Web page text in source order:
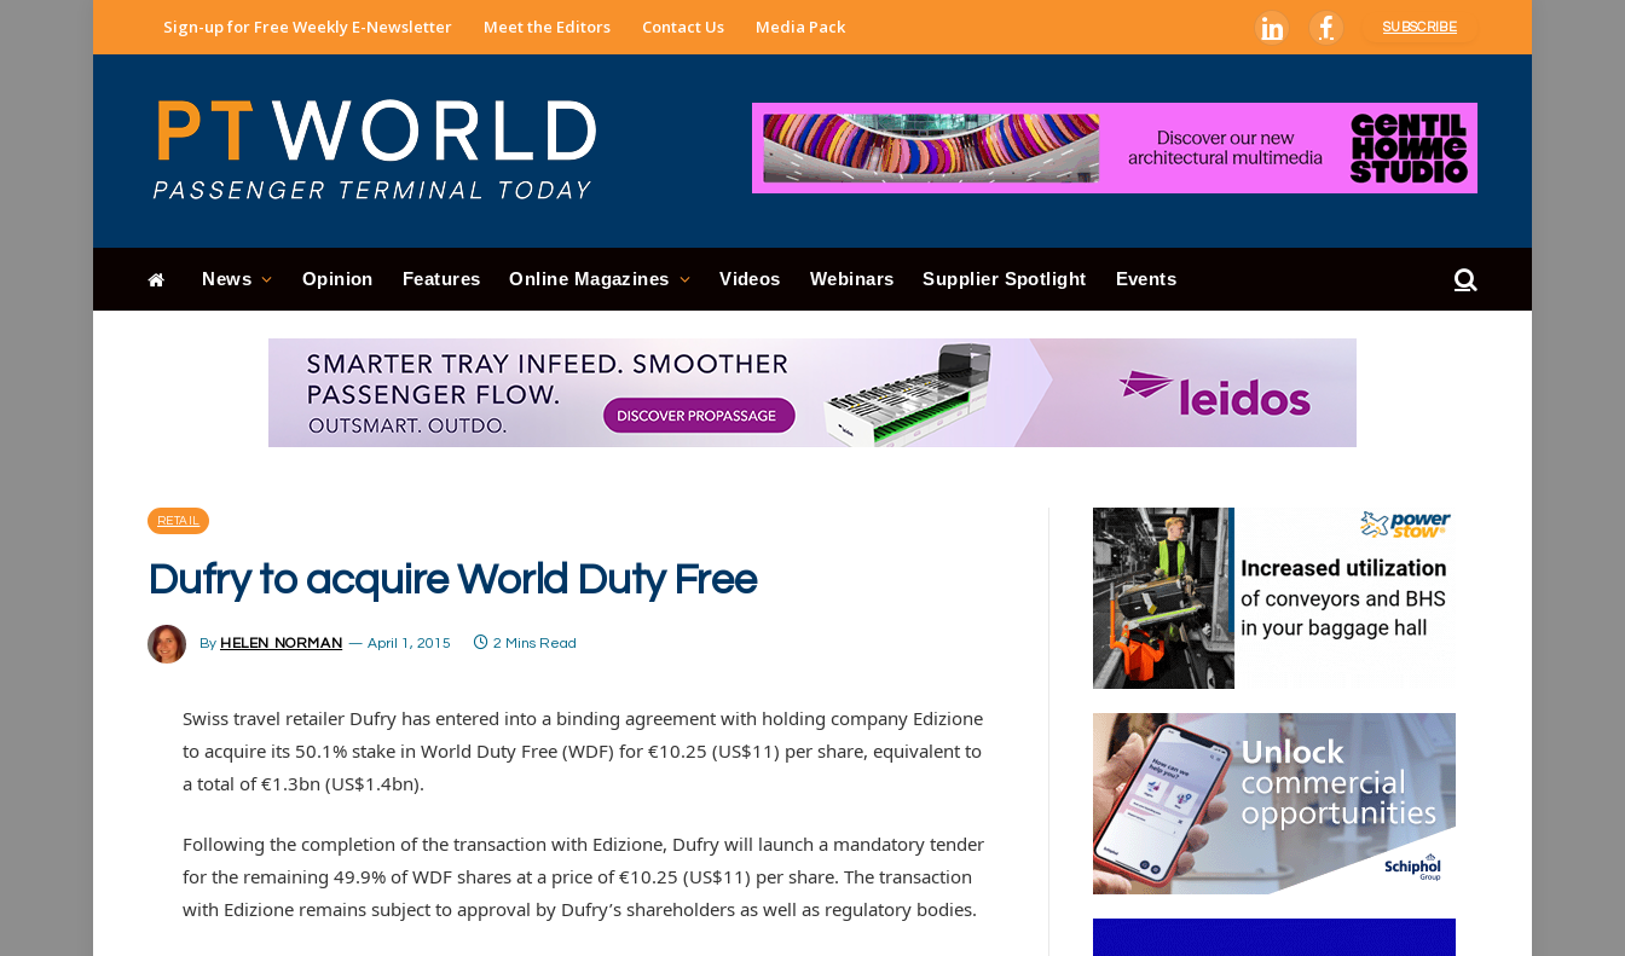
Sign-up for Free Weekly E-Newsletter Meet the Editors Contact Us Media Pack LinkedInFacebook
SUBSCRIBE
News Opinion Features Online Magazines Videos Webinars Supplier Spotlight Events
RETAIL
Dufry to acquire World Duty Free
By HELEN NORMAN April 1, 2015 2 Mins Read
Swiss travel retailer Dufry has entered into a binding agreement with holding company Edizione
to acquire its 50.1% stake in World Duty Free (WDF) for €10.25 (US$11) per share, equivalent to
a total of €1.3bn (US$1.4bn).
Following the completion of the transaction with Edizione, Dufry will launch a mandatory tender
for the remaining 49.9% of WDF shares at a price of €10.25 (US$11) per share. The transaction
with Edizione remains subject to approval by Dufry’s shareholders as well as regulatory bodies.